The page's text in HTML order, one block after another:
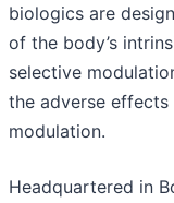
biologics are
of the body’s
selective
the adverse
modulation.
Headquartered in